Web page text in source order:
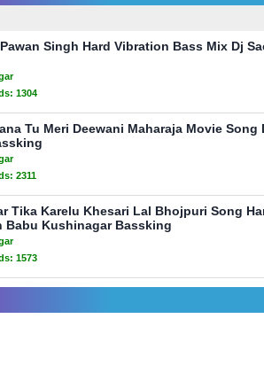
Singh Hard Vibration Bass Mix Dj
1304
Tu Meri Deewani Maharaja Movie Song
2311
Tika Karelu Khesari Lal Bhojpuri Song
Babu Kushinagar Bassking
1573